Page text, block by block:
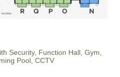
Security, Function Hall, Gym,
Pool, CCTV